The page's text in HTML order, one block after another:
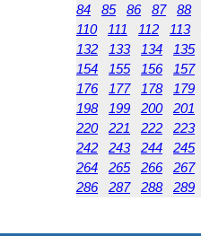
84
85 86 87 88
110
111 112 113
132
133 134 135
154
155 156 157
176
177 178 179
198
199 200 201
220
221 222 223
242
243 244 245
264
265 266 267
286
287 288 289